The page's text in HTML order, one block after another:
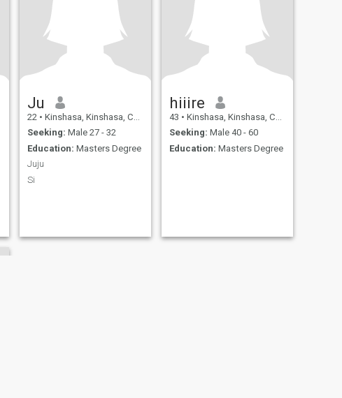
Ju
22 • Kinshasa, Kinshasa, Congo, Dem. Rep
Seeking: Male 27 - 32
Education: Masters Degree
Juju
Si
hiiire
43 • Kinshasa, Kinshasa, Congo, Dem. Rep
Seeking: Male 40 - 60
Education: Masters Degree